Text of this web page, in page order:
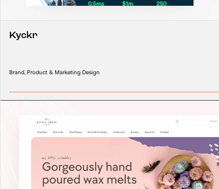
Kyckr
Brand, Product & Marketing Design